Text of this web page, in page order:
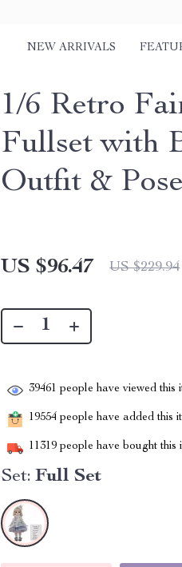
NEW ARRIVALS
1/6 Retro
Fullset with
Outfit &
US $96.47 US $229.94
39461 people have viewed this
19554 people have added this
11319 people have bought this
Set: Full Set